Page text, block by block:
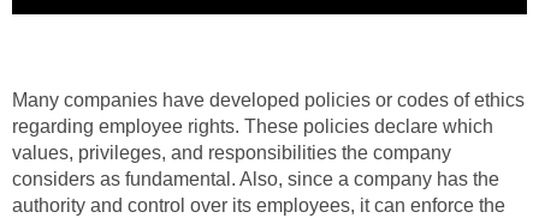
Many companies have developed policies or codes of ethics
regarding employee rights. These policies declare which
values, privileges, and responsibilities the company
considers as fundamental. Also, since a company has the
authority and control over its employees, it can enforce the